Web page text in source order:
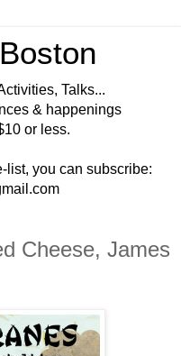
Talks...
& happenings
or less.
list, you can subscribe:
Cheese, James